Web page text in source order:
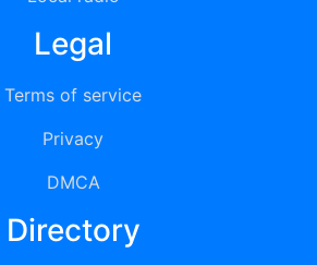
Legal
Terms of service
Privacy
DMCA
Directory